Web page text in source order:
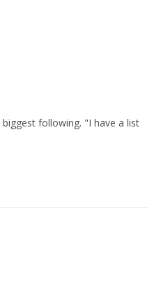
following. "I have a list